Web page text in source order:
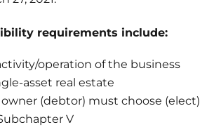
requirements include:
operation of the business
asset real estate
(debtor) must choose (elect)
V